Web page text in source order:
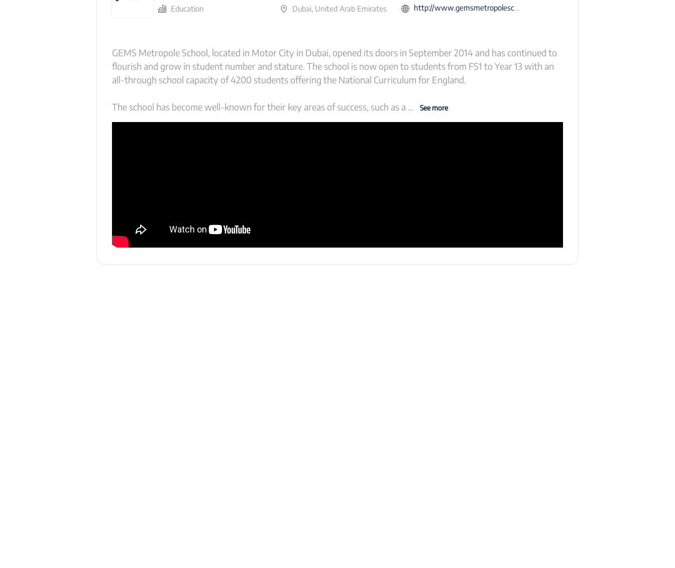
Education Dubai, United Arab Emirates http://www.gemsmetropoleschool-dubai.com
GEMS Metropole School, located in Motor City in Dubai, opened its doors in September 2014 and has continued to
flourish and grow in student number and stature. The school is now open to students from FS1 to Year 13 with an
all-through school capacity of 4200 students offering the National Curriculum for England.
The school has become well-known for their key areas of success, such as a ... See more